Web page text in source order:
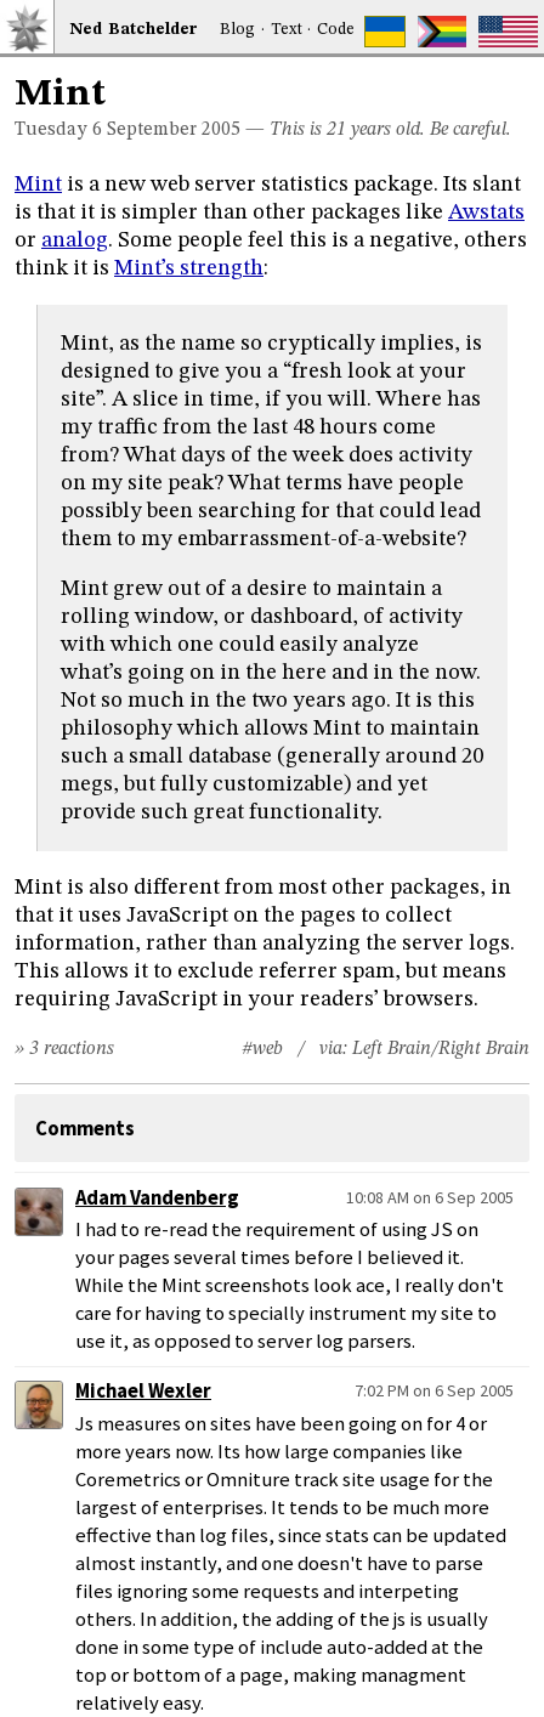
Ned Batchelder Blog · Text·Code
Mint
Tuesday 6 September 2005 — This is 21 years old. Be careful.
Mint is a new web server statistics package. Its slant
is that it is simpler than other packages like Awstats
or analog. Some people feel this is a negative, others
think it is Mint’s strength:
Mint, as the name so cryptically implies, is
designed to give you a “fresh look at your
site”. A slice in time, if you will. Where has
my traffic from the last 48 hours come
from? What days of the week does activity
on my site peak? What terms have people
possibly been searching for that could lead
them to my embarrassment-of-a-website?
Mint grew out of a desire to maintain a
rolling window, or dashboard, of activity
with which one could easily analyze
what’s going on in the here and in the now.
Not so much in the two years ago. It is this
philosophy which allows Mint to maintain
such a small database (generally around 20
megs, but fully customizable) and yet
provide such great functionality.
Mint is also different from most other packages, in
that it uses JavaScript on the pages to collect
information, rather than analyzing the server logs.
This allows it to exclude referrer spam, but means
requiring JavaScript in your readers’ browsers.
#web / via: Left Brain/Right Brain
» 3 reactions
Comments
Adam Vandenberg 10:08 AM on 6 Sep 2005
I had to re-read the requirement of using JS on
your pages several times before I believed it.
While the Mint screenshots look ace, I really don't
care for having to specially instrument my site to
use it, as opposed to server log parsers.
Michael Wexler
7:02 PM on 6 Sep 2005
Js measures on sites have been going on for 4 or
more years now. Its how large companies like
Coremetrics or Omniture track site usage for the
largest of enterprises. It tends to be much more
effective than log files, since stats can be updated
almost instantly, and one doesn't have to parse
files ignoring some requests and interpeting
others. In addition, the adding of the js is usually
done in some type of include auto-added at the
top or bottom of a page, making managment
relatively easy.